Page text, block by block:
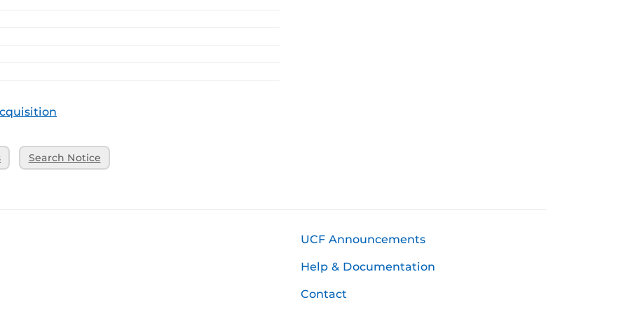
Search Notice
UCF Announcements
Help & Documentation
Contact